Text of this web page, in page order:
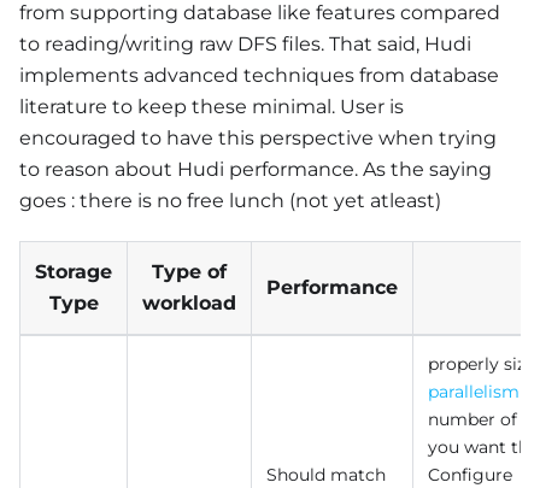
from supporting database like features compared
to reading/writing raw DFS files. That said, Hudi
implements advanced techniques from database
literature to keep these minimal. User is
encouraged to have this perspective when trying
to reason about Hudi performance. As the saying
goes : there is no free lunch (not yet atleast)
Storage
Type
Type of
workload
Performance
Should match
properly size
parallelism
number of
you want
Configure